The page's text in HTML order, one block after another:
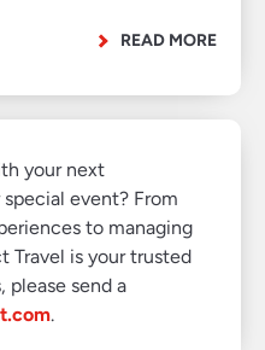
READ MORE
your next
event? From
to managing
Travel is your trusted
please send a
.